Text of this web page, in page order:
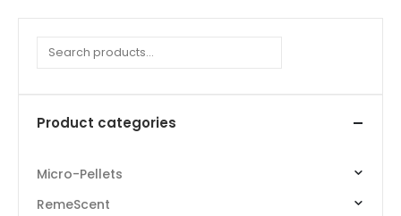
Product categories
Micro-Pellets
RemeScent